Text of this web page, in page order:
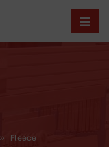
» Fleece